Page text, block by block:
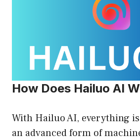
How Does Hailuo AI
With Hailuo AI, everything
an advanced form of